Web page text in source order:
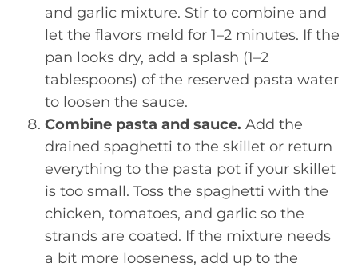
and garlic mixture. Stir to combine and
let the flavors meld for 1–2 minutes. If the
pan looks dry, add a splash (1–2
tablespoons) of the reserved pasta water
to loosen the sauce.
Combine pasta and sauce. Add the
drained spaghetti to the skillet or return
everything to the pasta pot if your skillet
is too small. Toss the spaghetti with the
chicken, tomatoes, and garlic so the
strands are coated. If the mixture needs
a bit more looseness, add up to the